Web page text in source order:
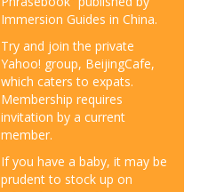
Immersion Guides in China.
Try and join the private
Yahoo! group, BeijingCafe,
which caters to expats.
Membership requires
invitation by a current
member.
If you have a baby, it may be
prudent to stock up on